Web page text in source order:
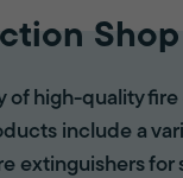
Shop
high-quality
include a
extinguishers